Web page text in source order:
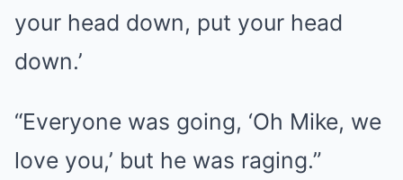
your head down, put your head
down.’
“Everyone was going, ‘Oh Mike, we
love you,’ but he was raging.”